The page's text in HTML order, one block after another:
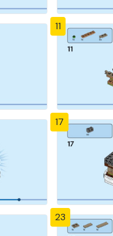
11
17
23